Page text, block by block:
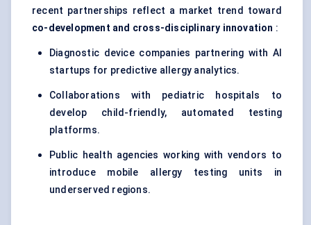
recent partnerships reflect a market trend toward
co-development and cross-disciplinary innovation :
Diagnostic device companies partnering with AI
startups for predictive allergy analytics.
Collaborations with pediatric hospitals to
develop child-friendly, automated testing
platforms.
Public health agencies working with vendors to
introduce mobile allergy testing units in
underserved regions.